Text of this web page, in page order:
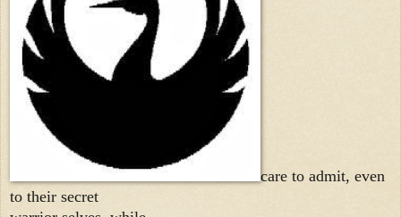
care to admit, even
to their secret